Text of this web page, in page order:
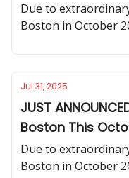
Due to
Boston in October
Jul 31, 2025
JUST
Boston This
Due to
Boston in October